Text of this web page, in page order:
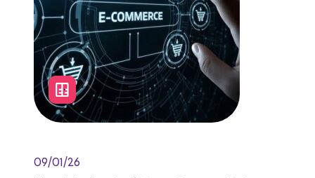
09/01/26